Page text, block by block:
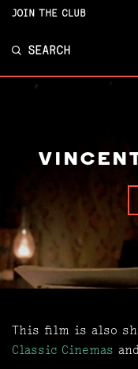
JOIN THE CLUB
SEARCH
This film is also
Classic Cinemas